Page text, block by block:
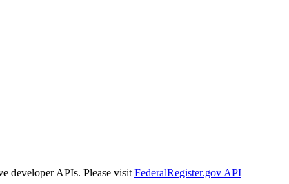
developer APIs. Please visit FederalRegister.gov API